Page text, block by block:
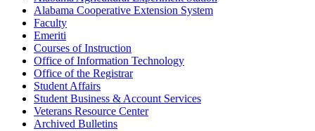
Alabama Cooperative Extension System
Faculty
Emeriti
Courses of Instruction
Office of Information Technology
Office of the Registrar
Student Affairs
Student Business &​ Account Services
Veterans Resource Center
Archived Bulletins